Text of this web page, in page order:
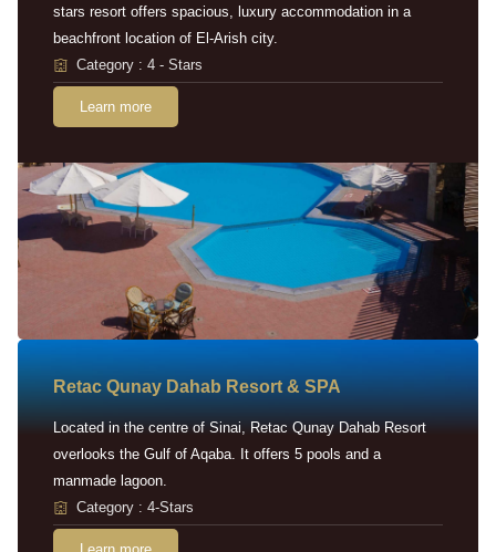
stars resort offers spacious, luxury accommodation in a
beachfront location of El-Arish city.
Category : 4 - Stars
Learn more
Retac Qunay Dahab Resort & SPA
Located in the centre of Sinai, Retac Qunay Dahab Resort
overlooks the Gulf of Aqaba. It offers 5 pools and a
manmade lagoon.
Category : 4-Stars